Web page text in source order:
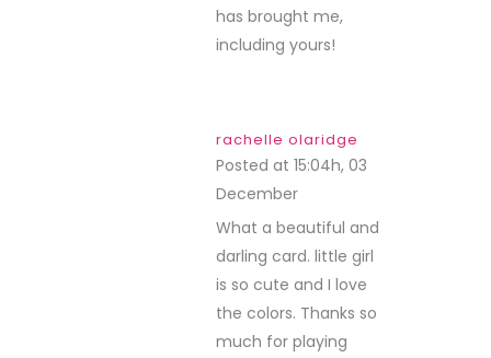
has brought me,
including yours!
rachelle olaridge
Posted at 15:04h, 03
December
What a beautiful and
darling card. little girl
is so cute and I love
the colors. Thanks so
much for playing